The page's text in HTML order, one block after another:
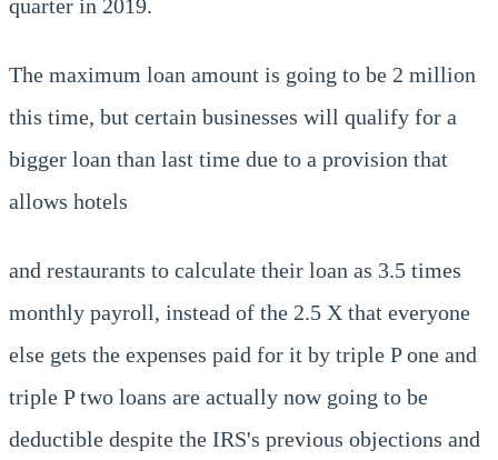
quarter in 2019.
The maximum loan amount is going to be 2 million
this time, but certain businesses will qualify for a
bigger loan than last time due to a provision that
allows hotels
and restaurants to calculate their loan as 3.5 times
monthly payroll, instead of the 2.5 X that everyone
else gets the expenses paid for it by triple P one and
triple P two loans are actually now going to be
deductible despite the IRS's previous objections and